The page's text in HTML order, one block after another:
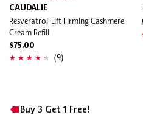
CAUDALIE
Resveratrol-Lift Firming Cashmere
Cream Refill
$75.00
(9)
Buy 3 Get 1 Free!